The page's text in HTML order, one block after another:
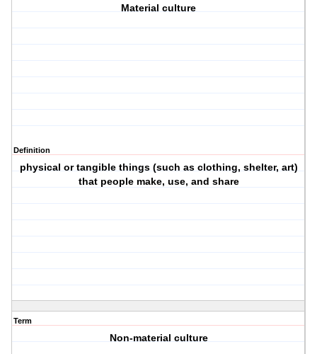
Material culture
Definition
physical or tangible things (such as clothing, shelter, art)
that people make, use, and share
Term
Non-material culture